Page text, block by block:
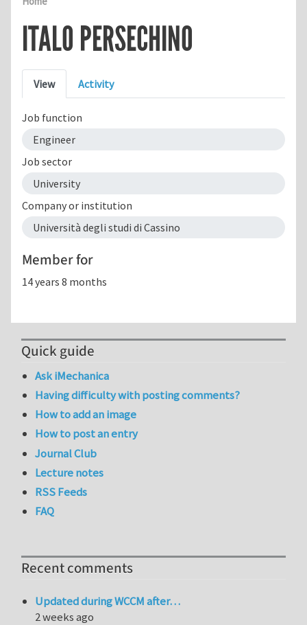
ITALO PERSECHINO
Primary tabs
View Activity
Job function
Engineer
Job sector
University
Company or institution
Università degli studi di Cassino
Member for
14 years 8 months
Quick guide
Ask iMechanica
Having difficulty with posting comments?
How to add an image
How to post an entry
Journal Club
Lecture notes
RSS Feeds
FAQ
Recent comments
Updated during WCCM after…
2 weeks ago